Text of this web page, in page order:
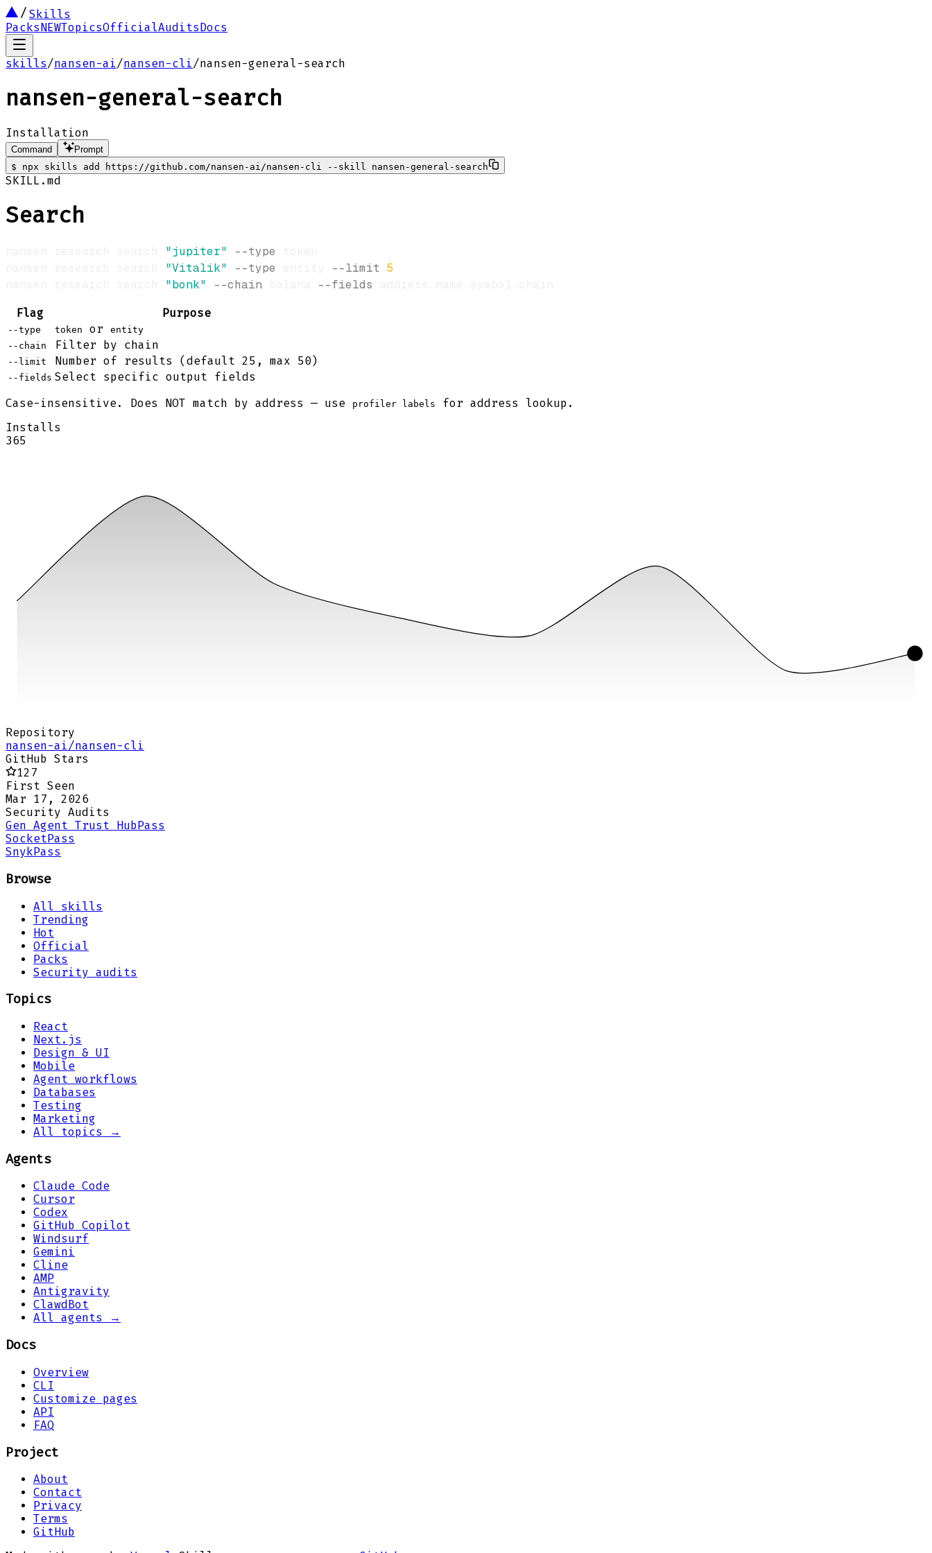
Skills
PacksNEWTopicsOfficialAuditsDocs
skills/nansen-ai/nansen-cli/nansen-general-search
nansen-general-search
Installation
Command
Prompt
$
npx skills add https://github.com/nansen-ai/nansen-cli --skill nansen-general-search
SKILL.md
Search
"jupiter" --type
"Vitalik" --type --limit 5
"bonk" --chain --fields
Flag Purpose
--type token or
entity
--chain
Filter by chain
--limit Number of results (default 25, max 50)
--fields Select specific output fields
Case-insensitive. Does NOT match by address — use
profiler labels
for address lookup.
Installs
365
Repository
nansen-ai/nansen-cli
GitHub Stars
127
First Seen
Mar 17, 2026
Security Audits
Gen Agent Trust HubPass
SocketPass
SnykPass
Browse
All skills
Trending
Hot
Official
Packs
Security audits
Topics
React
Next.js
Design & UI
Mobile
Agent workflows
Databases
Testing
Marketing
All topics →
Agents
Claude Code
Cursor
Codex
GitHub Copilot
Windsurf
Gemini
Cline
AMP
Antigravity
ClawdBot
All agents →
Docs
Overview
CLI
Customize pages
API
FAQ
Project
About
Contact
Privacy
Terms
GitHub